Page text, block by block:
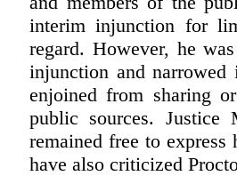
interim injunction for
regard. However, he
injunction and
enjoined from sharing
public sources.
remained free to
have also criticized